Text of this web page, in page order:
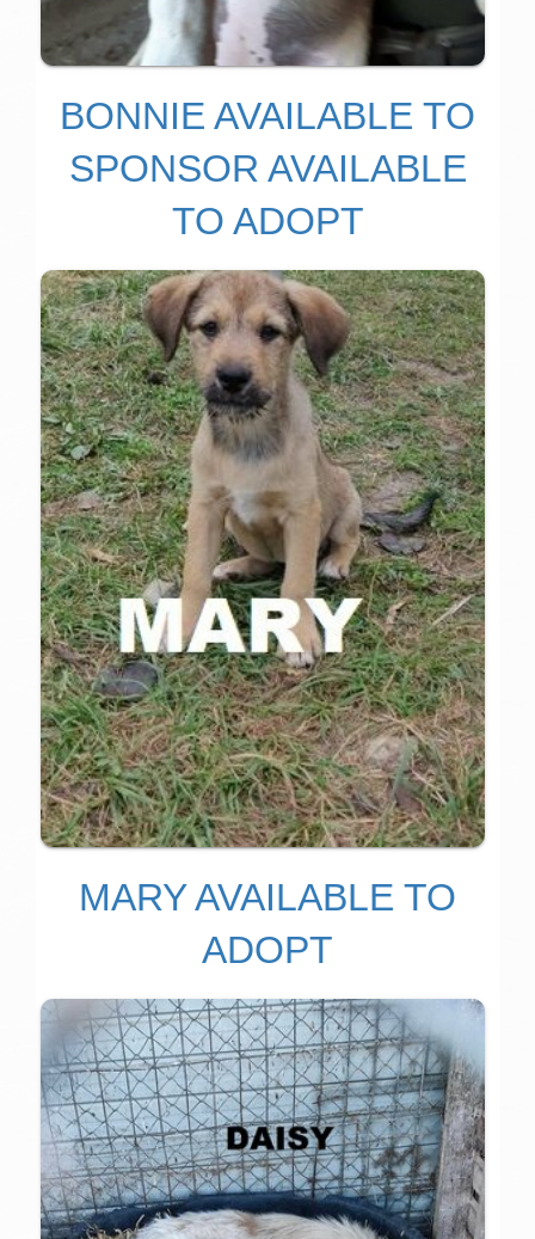
BONNIE AVAILABLE TO
SPONSOR AVAILABLE
TO ADOPT
MARY AVAILABLE TO
ADOPT